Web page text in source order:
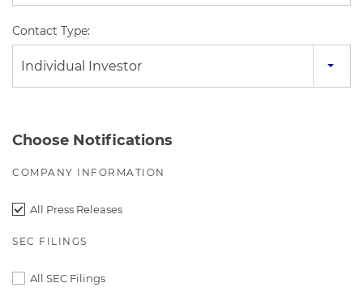
Contact Type:
Individual Investor
Choose Notifications
COMPANY INFORMATION
All Press Releases
SEC FILINGS
All SEC Filings